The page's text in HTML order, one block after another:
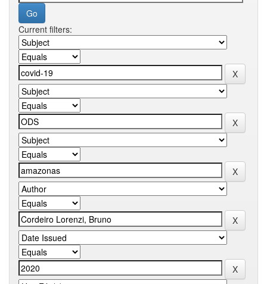
Current filters: